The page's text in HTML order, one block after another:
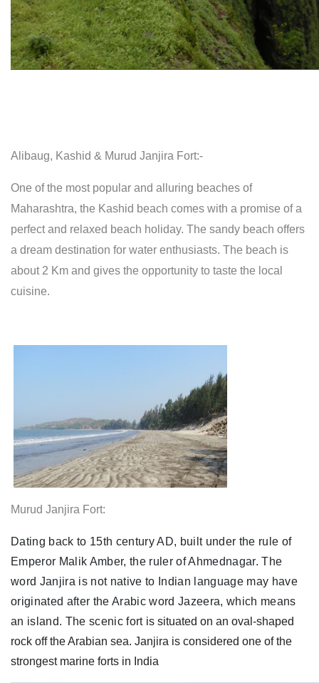
Alibaug, Kashid & Murud Janjira Fort:-
One of the most popular and alluring beaches of
Maharashtra, the Kashid beach comes with a promise of a
perfect and relaxed beach holiday. The sandy beach offers
a dream destination for water enthusiasts. The beach is
about 2 Km and gives the opportunity to taste the local
cuisine.
Murud Janjira Fort:
Dating back to 15th century AD, built under the rule of
Emperor Malik Amber, the ruler of Ahmednagar. The
word Janjira is not native to Indian language may have
originated after the Arabic word Jazeera, which means
an island. The scenic fort is situated on an oval-shaped
rock off the Arabian sea. Janjira is considered one of the
strongest marine forts in India